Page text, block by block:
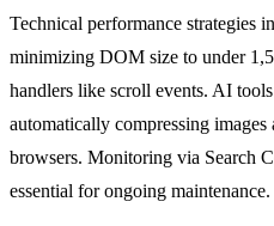
Technical performance strategies
minimizing DOM size to under
handlers like scroll events. AI
automatically compressing
browsers. Monitoring via Search
essential for ongoing maintenance.